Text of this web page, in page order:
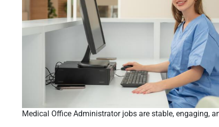
Medical Office Administrator jobs are stable, engaging,